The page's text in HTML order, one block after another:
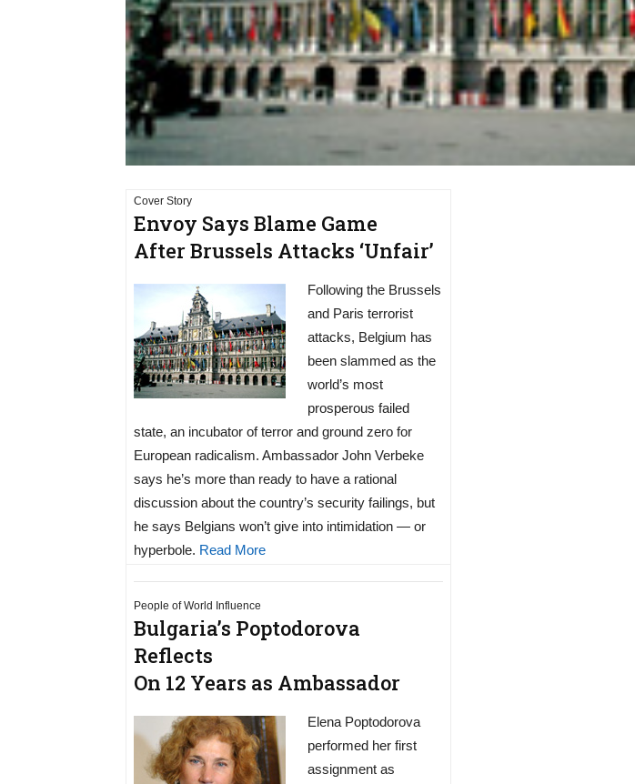
Cover Story
Envoy Says Blame Game
After Brussels Attacks ‘Unfair’
Following the Brussels
and Paris terrorist
attacks, Belgium has
been slammed as the
world’s most
prosperous failed
state, an incubator of terror and ground zero for
European radicalism. Ambassador John Verbeke
says he’s more than ready to have a rational
discussion about the country’s security failings, but
he says Belgians won’t give into intimidation — or
hyperbole. Read More
People of World Influence
Bulgaria’s Poptodorova
Reflects
On 12 Years as Ambassador
Elena Poptodorova
performed her first
assignment as